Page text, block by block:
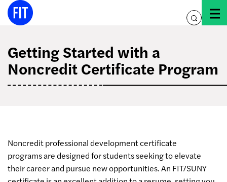
Skip
toggle
Getting Started with a
Noncredit Certificate Program
Noncredit professional development certificate
programs are designed for students seeking to elevate
their career and pursue new opportunities. An FIT/SUNY